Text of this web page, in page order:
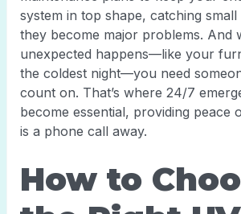
system in top shape, catching
they become major problems. And
unexpected happens—like your
the coldest night—you need
count on. That’s where 24/7
become essential, providing peace
is a phone call away.
How to